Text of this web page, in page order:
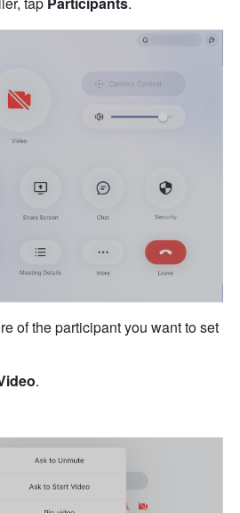
of the participant you want to set
.